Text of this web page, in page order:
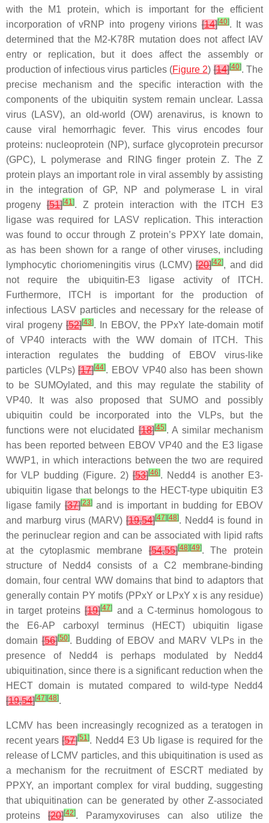
with the M1 protein, which is important for the efficient
incorporation of vRNP into progeny virions[14][40]. It was
determined that the M2-K78R mutation does not affect IAV
entry or replication, but it does affect the assembly or
production of infectious virus particles (Figure 2)[14][40]. The
precise mechanism and the specific interaction with the
components of the ubiquitin system remain unclear. Lassa
virus (LASV), an old-world (OW) arenavirus, is known to
cause viral hemorrhagic fever. This virus encodes four
proteins: nucleoprotein (NP), surface glycoprotein precursor
(GPC), L polymerase and RING finger protein Z. The Z
protein plays an important role in viral assembly by assisting
in the integration of GP, NP and polymerase L in viral
progeny[51][41]. Z protein interaction with the ITCH E3
ligase was required for LASV replication. This interaction
was found to occur through Z protein’s PPXY late domain,
as has been shown for a range of other viruses, including
lymphocytic choriomeningitis virus (LCMV) [20][42], and did
not require the ubiquitin-E3 ligase activity of ITCH.
Furthermore, ITCH is important for the production of
infectious LASV particles and necessary for the release of
viral progeny [52][43]. In EBOV, the PPxY late-domain motif
of VP40 interacts with the WW domain of ITCH. This
interaction regulates the budding of EBOV virus-like
particles (VLPs)[17][44]. EBOV VP40 also has been shown
to be SUMOylated, and this may regulate the stability of
VP40. It was also proposed that SUMO and possibly
ubiquitin could be incorporated into the VLPs, but the
functions were not elucidated[18][45]. A similar mechanism
has been reported between EBOV VP40 and the E3 ligase
WWP1, in which interactions between the two are required
for VLP budding (Figure. 2) [53][46]. Nedd4 is another E3-
ubiquitin ligase that belongs to the HECT-type ubiquitin E3
ligase family [37][23]and is important in budding for EBOV
and marburg virus (MARV) [19,54][47] [48]. Nedd4 is found in
the perinuclear region and can be associated with lipid rafts
at the cytoplasmic membrane[54,55][48] [49]. The protein
structure of Nedd4 consists of a C2 membrane-binding
domain, four central WW domains that bind to adaptors that
generally contain PY motifs (PPxY or LPxY x is any residue)
in target proteins[19][47]
and a C-terminus homologous to
the E6-AP carboxyl terminus (HECT) ubiquitin ligase
domain[56][50]. Budding of EBOV and MARV VLPs in the
presence of Nedd4 is perhaps modulated by Nedd4
ubiquitination, since there is a significant reduction when the
HECT domain is mutated compared to wild-type Nedd4
[19,54][47] [48].
LCMV has been increasingly recognized as a teratogen in
recent years[57][51]. Nedd4 E3 Ub ligase is required for the
release of LCMV particles, and this ubiquitination is used as
a mechanism for the recruitment of ESCRT mediated by
PPXY, an important complex for viral budding, suggesting
that ubiquitination can be generated by other Z-associated
proteins [20][42]. Paramyxoviruses can also utilize the